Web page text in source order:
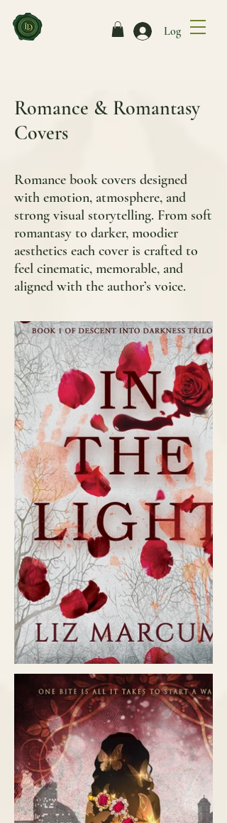
Log In
Romance & Romantasy
Covers
Romance book covers designed
with emotion, atmosphere, and
strong visual storytelling. From soft
romantasy to darker, moodier
aesthetics each cover is crafted to
feel cinematic, memorable, and
aligned with the author’s voice.